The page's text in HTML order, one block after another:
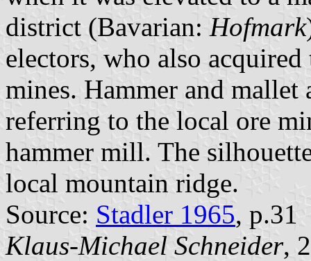
district (Bavarian: Hofmark
electors, who also
mines. Hammer and
referring to the local ore
hammer mill. The
local mountain ridge.
Source: Stadler 1965, p.31
Klaus-Michael Schneider,